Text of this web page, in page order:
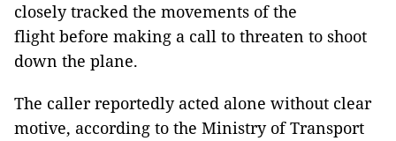
closely tracked the movements of the
flight before making a call to threaten to shoot
down the plane.
The caller reportedly acted alone without clear
motive, according to the Ministry of Transport